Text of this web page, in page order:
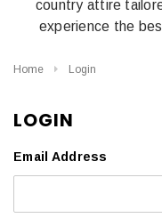
country attire
experience the
Home Login
LOGIN
Email Address